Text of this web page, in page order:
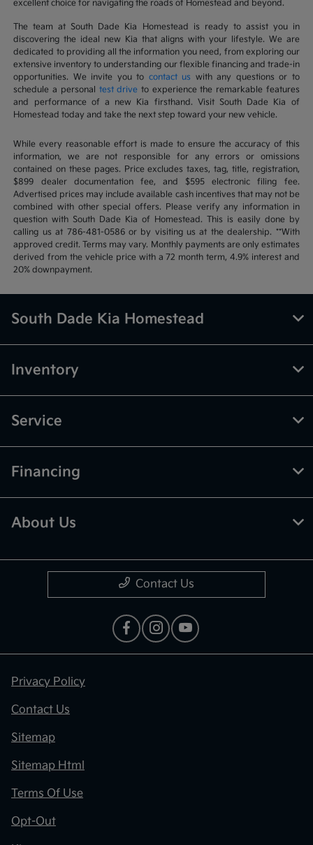
excellent choice for navigating the roads of Homestead and beyond.
The team at South Dade Kia Homestead is ready to assist you in
discovering the ideal new Kia that aligns with your lifestyle. We are
dedicated to providing all the information you need, from exploring our
extensive inventory to understanding our flexible financing and trade-in
opportunities. We invite you to contact us with any questions or to
schedule a personal test drive to experience the remarkable features
and performance of a new Kia firsthand. Visit South Dade Kia of
Homestead today and take the next step toward your new vehicle.
While every reasonable effort is made to ensure the accuracy of this
information, we are not responsible for any errors or omissions
contained on these pages. Price excludes taxes, tag, title, registration,
$899 dealer documentation fee, and $595 electronic filing fee.
Advertised prices may include available cash incentives that may not be
combined with other special offers. Please verify any information in
question with South Dade Kia of Homestead. This is easily done by
calling us at 786-481-0586 or by visiting us at the dealership. **With
approved credit. Terms may vary. Monthly payments are only estimates
derived from the vehicle price with a 72 month term, 4.9% interest and
20% downpayment.
South Dade Kia Homestead
Inventory
Service
Financing
About Us
Contact Us
Privacy Policy
Contact Us
Sitemap
Sitemap Html
Terms Of Use
Opt-Out